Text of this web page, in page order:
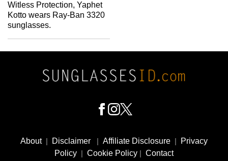
Witless Protection, Yaphet
Kotto wears Ray-Ban 3320
sunglasses.
Social
Media
About| Disclaimer | Affiliate Disclosure |
Privacy
Policy | Cookie Policy | Contact